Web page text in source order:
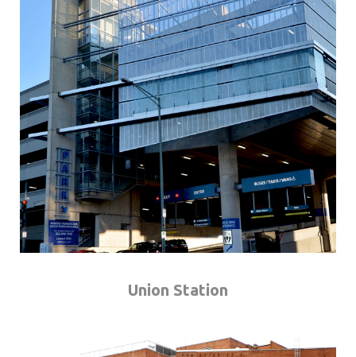
Union Station